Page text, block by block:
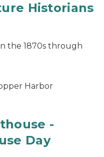
Historians
the 1870s through
Harbor
-
Day